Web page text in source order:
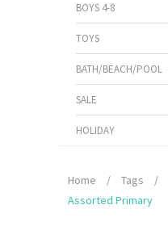
BOYS 4-8
TOYS
BATH/BEACH/POOL
SALE
HOLIDAY
Home / Tags /
Assorted Primary